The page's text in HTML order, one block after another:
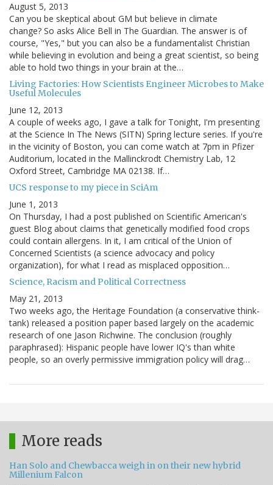
August 5, 2013
Can you be skeptical about GM but believe in climate
change? So asks Alice Bell in The Guardian. The answer is of
course, "Yes," but you can also be a fundamentalist Christian
while believing in evolution and being a great scientist, so being
able to hold two things in your brain at the…
Living Factories: How Scientists Engineer Microbes to Make
Useful Molecules
June 12, 2013
A couple of weeks ago, I gave a talk for Tonight, I'm presenting
at the Science In The News (SITN) Spring lecture series. If you're
in the vicinity of Boston, you can come watch at 7pm in Pfizer
Auditorium, located in the Mallinckrodt Chemistry Lab, 12
Oxford Street, Cambridge MA 02138. If…
UCS response to my piece in SciAm
June 1, 2013
On Thursday, I had a post published on Scientific American's
guest Blog about claims that genetically modified food crops
could contain allergens. In it, I am critical of the Union of
Concerned Scientists (a science advocacy and policy
organization), for what I read as misplaced opposition…
Science, Racism and Political Correctness
May 21, 2013
Two weeks ago, the Heritage Foundation (a conservative think-
tank) released a position paper based largely on the academic
research of one Jason Richwine. The conclusion (roughly
paraphrased): Hispanic people have lower IQ's than white
people, so an overly permissive immigration policy will drag…
More reads
Han Solo and Chewbacca weigh in on their new hybrid
Millenium Falcon